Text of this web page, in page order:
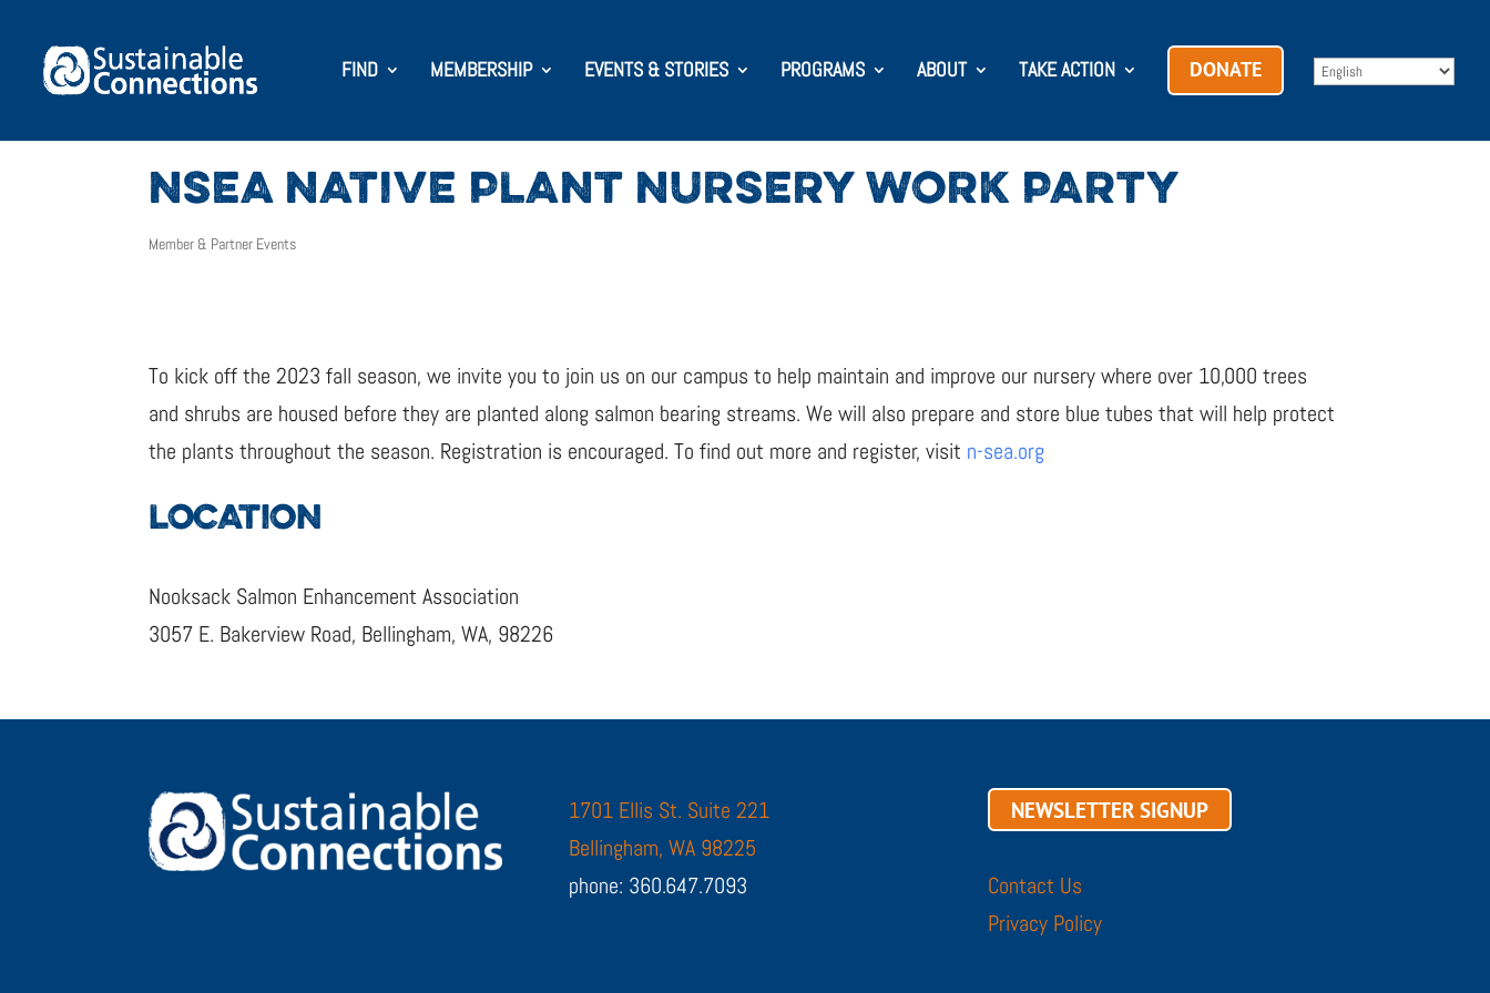
FIND MEMBERSHIP EVENTS & STORIES PROGRAMS ABOUT TAKE ACTION DONATE
NSEA NATIVE PLANT NURSERY WORK PARTY
Member & Partner Events
To kick off the 2023 fall season, we invite you to join us on our campus to help maintain and improve our nursery where over 10,000 trees
and shrubs are housed before they are planted along salmon bearing streams. We will also prepare and store blue tubes that will help protect
the plants throughout the season. Registration is encouraged. To find out more and register, visit n-sea.org
LOCATION
Nooksack Salmon Enhancement Association
3057 E. Bakerview Road, Bellingham, WA, 98226
1701 Ellis St. Suite 221
Bellingham, WA 98225
phone: 360.647.7093
NEWSLETTER SIGNUP
Contact Us
Privacy Policy